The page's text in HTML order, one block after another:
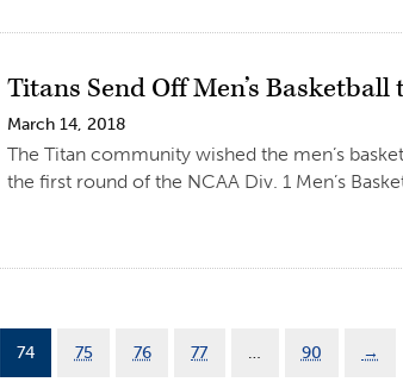
Titans Send Off Men’s
March 14, 2018
The Titan community wished the men’s
the first round of the NCAA Div. 1 Men’s
74 75 76 77 … 90 →